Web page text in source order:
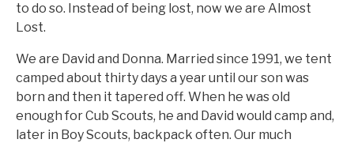
to do so. Instead of being lost, now we are Almost
Lost.
We are David and Donna. Married since 1991, we tent
camped about thirty days a year until our son was
born and then it tapered off. When he was old
enough for Cub Scouts, he and David would camp and,
later in Boy Scouts, backpack often. Our much